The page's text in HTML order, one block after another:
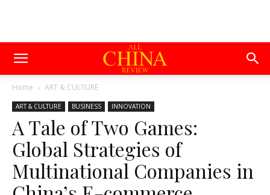
Home ART & CULTURE
ART & CULTURE BUSINESS INNOVATION
A Tale of Two Games:
Global Strategies of
Multinational Companies in